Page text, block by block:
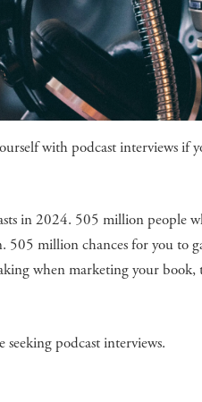
with podcast interviews if
in 2024. 505 million people
million chances for you to
when marketing your book,
podcast interviews.